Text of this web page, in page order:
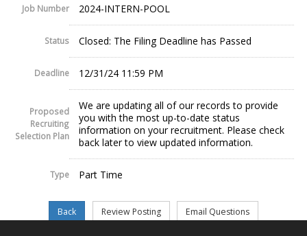
Job Number 2024-INTERN-POOL
Status Closed: The Filing Deadline has Passed
Deadline 12/31/24 11:59 PM
Proposed
Recruiting
Selection Plan
We are updating all of our records to provide
you with the most up-to-date status
information on your recruitment. Please check
back later to view updated information.
Type Part Time